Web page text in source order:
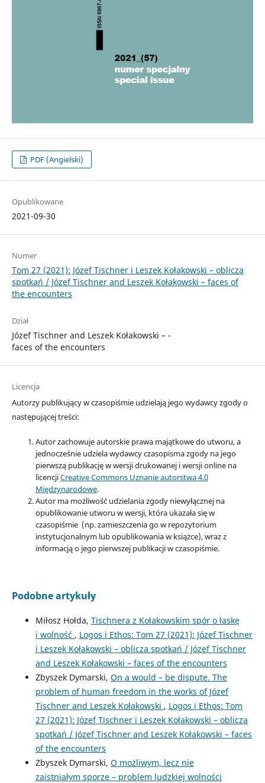
PDF (Angielski)
Opublikowane
2021-09-30
Numer
Tom 27 (2021): Józef Tischner i Leszek Kołakowski – ­oblicza
spotkań / Józef Tischner and Leszek Kołakowski – ­faces of
the encounters
Dział
Józef Tischner and Leszek Kołakowski – ­
faces of the encounters
Licencja
Autorzy publikujący w czasopiśmie udzielają jego wydawcy zgody o
następującej treści:
Autor zachowuje autorskie prawa majątkowe do utworu, a
jednocześnie udziela wydawcy czasopisma zgody na jego
pierwszą publikację w wersji drukowanej i wersji online na
licencjiCreative Commons Uznanie autorstwa 4.0
Międzynarodowe.
Autor ma możliwość udzielania zgody niewyłącznej na
opublikowanie utworu w wersji, która ukazała się w
czasopiśmie (np. zamieszczenia go w repozytorium
instytucjonalnym lub opublikowania w książce), wraz z
informacją o jego pierwszej publikacji w czasopiśmie.
Podobne artykuły
Miłosz Hołda, Tischnera z Kołakowskim spór o łaskę
i wolność , Logos i Ethos: Tom 27 (2021): Józef Tischner
i Leszek Kołakowski – ­oblicza spotkań / Józef Tischner
and Leszek Kołakowski – ­faces of the encounters
Zbyszek Dymarski, On a would – be dispute. The
problem of human freedom in the works of Józef
Tischner and Leszek Kołakowski , Logos i Ethos: Tom
27 (2021): Józef Tischner i Leszek Kołakowski – ­oblicza
spotkań / Józef Tischner and Leszek Kołakowski – ­faces
of the encounters
Zbyszek Dymarski, O możliwym, lecz nie
zaistniałym sporze – problem ludzkiej wolności